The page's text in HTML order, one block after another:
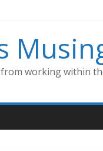
working within